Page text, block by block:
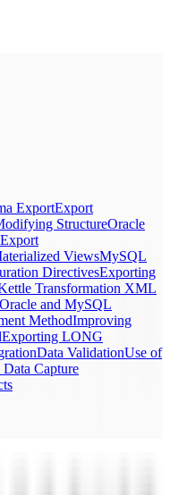
ExportExport
StructureOracle
Export
ViewsMySQL
DirectivesExporting
Transformation XML
and MySQL
MethodImproving
Exporting LONG
Data ValidationUse of
Data Capture